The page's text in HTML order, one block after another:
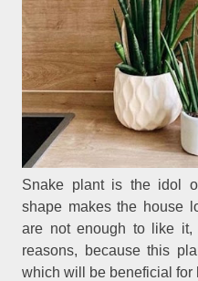
Snake plant is the idol
shape makes the house
are not enough to like it,
reasons, because this
which will be beneficial for